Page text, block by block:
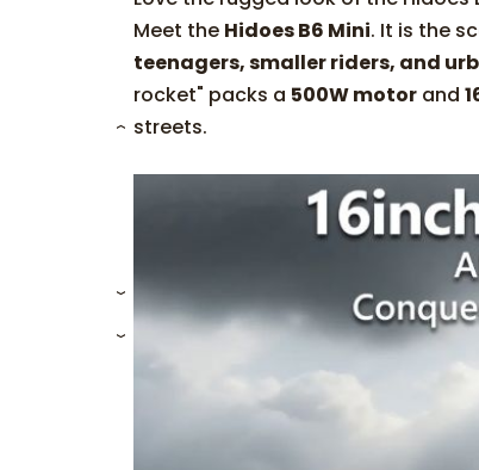
›
›
›
Meet the Hidoes B6 Mini. It is the
teenagers, smaller riders, and
rocket" packs a 500W motor and
streets.